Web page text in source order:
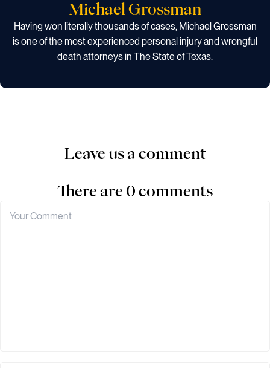
Michael Grossman
Having won literally thousands of cases, Michael Grossman
is one of the most experienced personal injury and wrongful
death attorneys in The State of Texas.
Leave us a comment
There are 0 comments